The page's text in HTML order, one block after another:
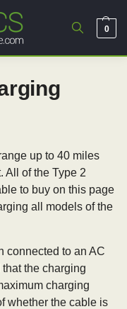
0
up to 40 miles
All of the Type 2
to buy on this page
all models of the
connected to an AC
the charging
charging
whether the cable is